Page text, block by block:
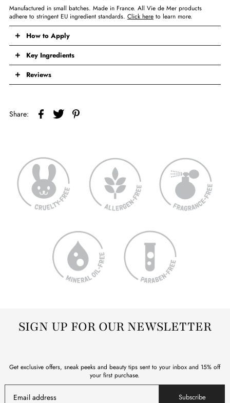
Manufactured in small batches. Made in France. All Vie de Mer products
adhere to stringent EU ingredient standards. Click hereto learn more.
How to Apply
Key Ingredients
Reviews
Share:
SIGN UP FOR OUR NEWSLETTER
Get exclusive offers, sneak peeks and beauty tips sent to your inbox and 15% off
your first purchase.
Subscribe